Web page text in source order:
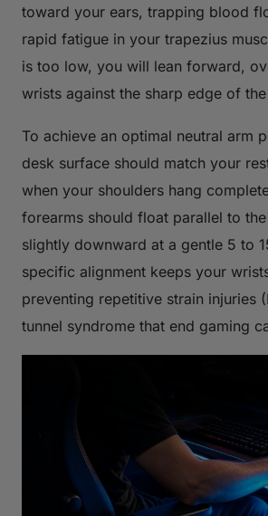
toward your ears, trapping blood
rapid fatigue in your trapezius
is too low, you will lean forward,
wrists against the sharp edge of
To achieve an optimal neutral arm
desk surface should match your
when your shoulders hang
forearms should float parallel to
slightly downward at a gentle 5 to
specific alignment keeps your
preventing repetitive strain injuries
tunnel syndrome that end gaming